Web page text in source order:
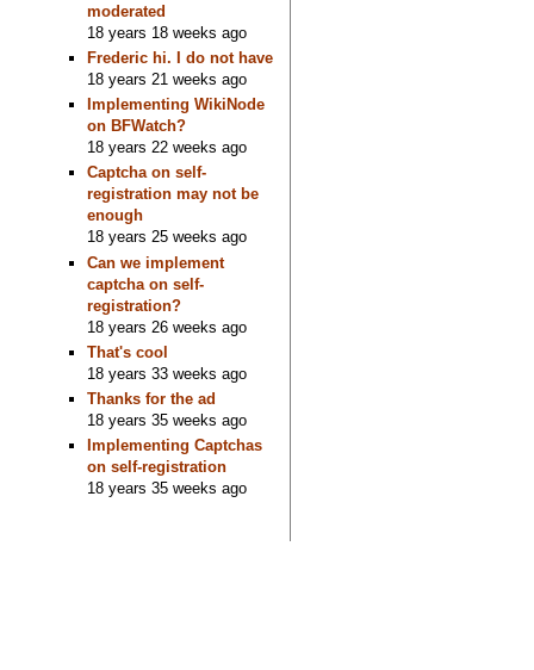
moderated
18 years 18 weeks ago
Frederic hi. I do not have
18 years 21 weeks ago
Implementing WikiNode
on BFWatch?
18 years 22 weeks ago
Captcha on self-
registration may not be
enough
18 years 25 weeks ago
Can we implement
captcha on self-
registration?
18 years 26 weeks ago
That's cool
18 years 33 weeks ago
Thanks for the ad
18 years 35 weeks ago
Implementing Captchas
on self-registration
18 years 35 weeks ago